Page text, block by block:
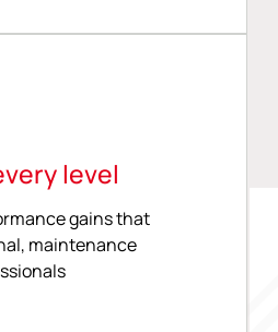
level
gains that
maintenance